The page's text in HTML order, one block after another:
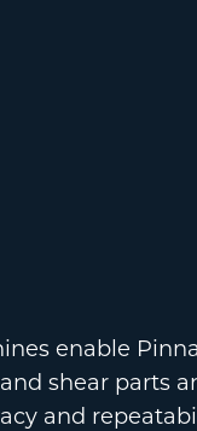
enable
shear parts
and